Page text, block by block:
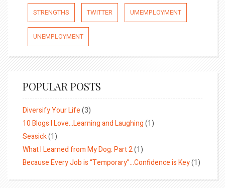
STRENGTHS TWITTER UMEMPLOYMENT
UNEMPLOYMENT
POPULAR POSTS
Diversify Your Life(3)
10 Blogs I Love…Learning and Laughing(1)
Seasick(1)
What I Learned from My Dog: Part 2(1)
Because Every Job is “Temporary”…Confidence is Key(1)